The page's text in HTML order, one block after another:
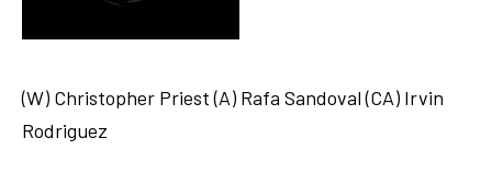
(W) Christopher Priest (A) Rafa Sandoval (CA) Irvin
Rodriguez